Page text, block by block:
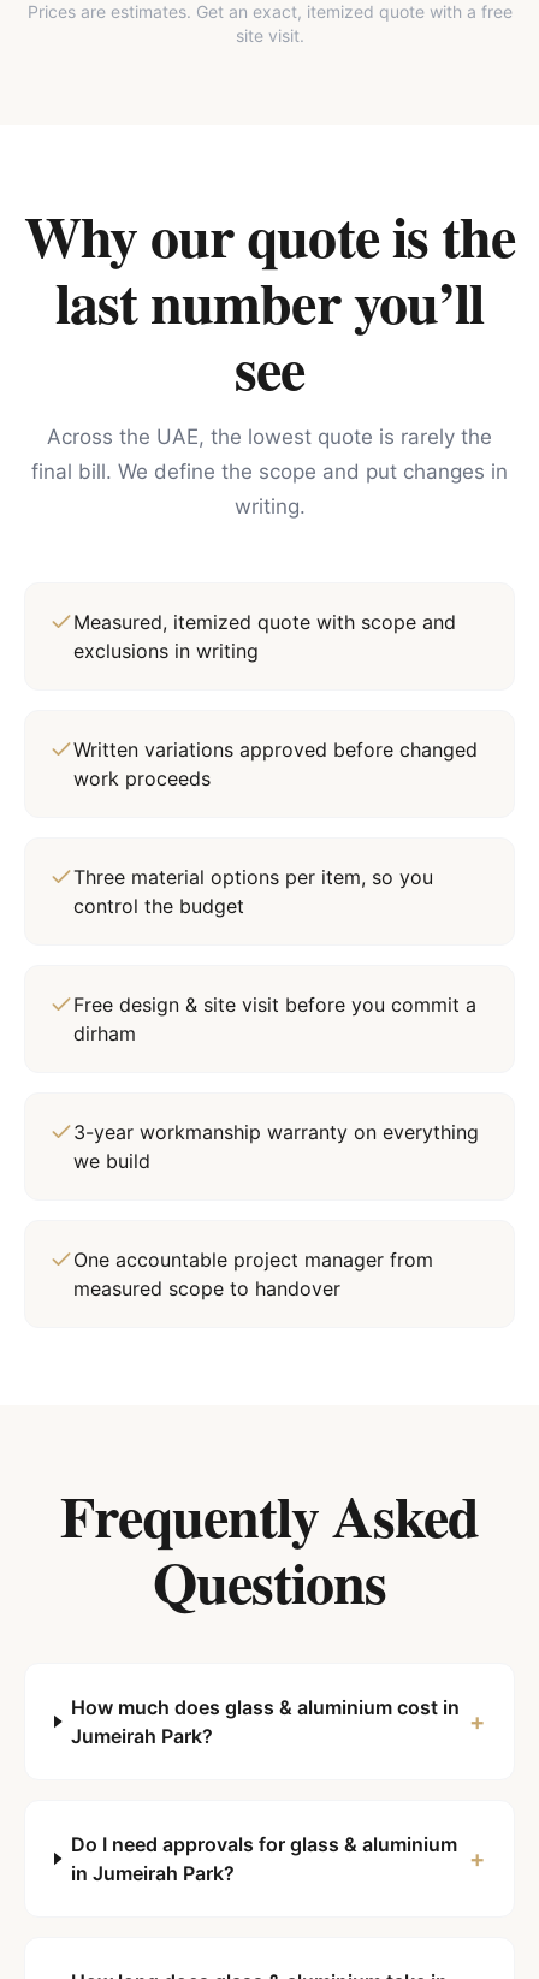
Prices are estimates. Get an exact, itemized quote with a free
site visit.
Why our quote is the
last number you’ll
see
Across the UAE, the lowest quote is rarely the
final bill. We define the scope and put changes in
writing.
Measured, itemized quote with scope and
exclusions in writing
Written variations approved before changed
work proceeds
Three material options per item, so you
control the budget
Free design & site visit before you commit a
dirham
3-year workmanship warranty on everything
we build
One accountable project manager from
measured scope to handover
Frequently Asked
Questions
How much does glass & aluminium cost in
Jumeirah Park?
+
Do I need approvals for glass & aluminium
in Jumeirah Park?
+